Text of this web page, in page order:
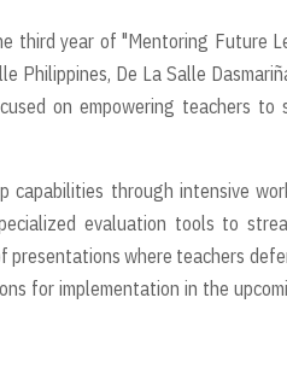
third year of "Mentoring Future
Philippines, De La Salle
on empowering teachers to
through intensive
evaluation tools to
presentations where teachers
for implementation in the